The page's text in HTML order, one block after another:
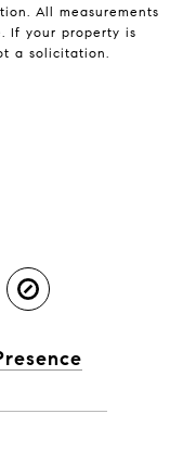
All measurements
If your property is
a solicitation.